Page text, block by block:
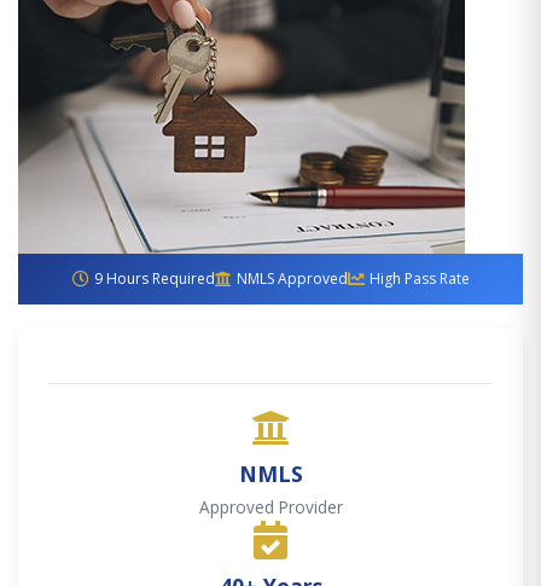
9 Hours Required NMLS Approved High Pass Rate
NMLS
Approved Provider